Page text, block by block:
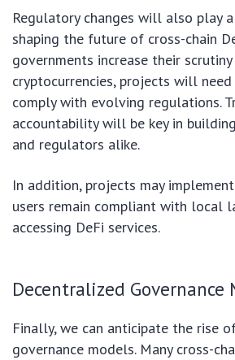
Regulatory changes will also play
shaping the future of cross-chain
governments increase their
cryptocurrencies, projects will
comply with evolving regulations.
accountability will be key in
and regulators alike.
In addition, projects may
users remain compliant with local
accessing DeFi services.
Decentralized Governance
Finally, we can anticipate the rise
governance models. Many cross-